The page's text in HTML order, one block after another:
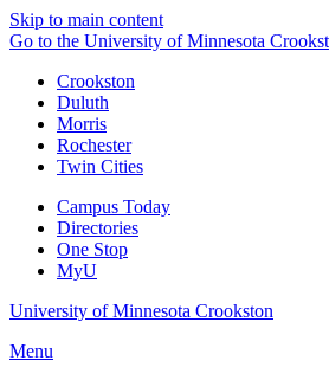
Skip to main content
Go to the University of Minnesota
Crookston
Duluth
Morris
Rochester
Twin Cities
Campus Today
Directories
One Stop
MyU
University of Minnesota Crookston
Menu